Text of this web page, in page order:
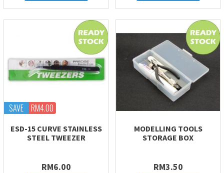
SAVE RM4.00
ESD-15 CURVE STAINLESS
STEEL TWEEZER
RM6.00
MODELLING TOOLS
STORAGE BOX
RM3.50